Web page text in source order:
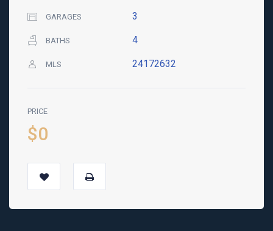
GARAGES 3
BATHS 4
MLS 24172632
PRICE
$0